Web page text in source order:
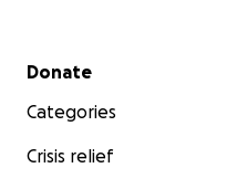
Secondary menu
Donate
Categories
Crisis relief